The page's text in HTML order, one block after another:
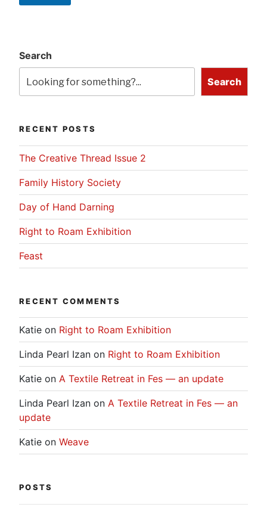
Search
Search
RECENT POSTS
The Creative Thread Issue 2
Family History Society
Day of Hand Darning
Right to Roam Exhibition
Feast
RECENT COMMENTS
Katie on Right to Roam Exhibition
Linda Pearl Izan on Right to Roam Exhibition
Katie on A Textile Retreat in Fes — an update
Linda Pearl Izan on A Textile Retreat in Fes — an
update
Katie on Weave
POSTS